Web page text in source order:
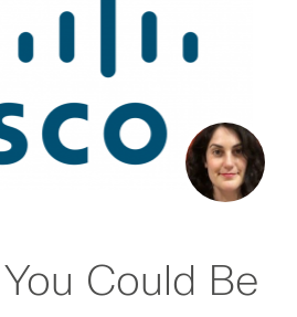
Could Be